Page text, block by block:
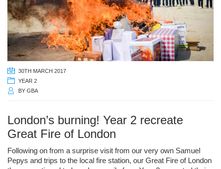
30TH MARCH 2017
YEAR 2
BY GBA
London’s burning! Year 2 recreate
Great Fire of London
Following on from a surprise visit from our very own Samuel
Pepys and trips to the local fire station, our Great Fire of London